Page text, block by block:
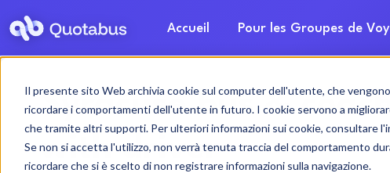
Il presente sito Web archivia cookie sul computer dell'utente, che
ricordare i comportamenti dell'utente in futuro. I cookie servono a
che tramite altri supporti. Per ulteriori informazioni sui cookie, consultare
Se non si accetta l'utilizzo, non verrà tenuta traccia del comportamento
ricordare che si è scelto di non registrare informazioni sulla navigazione.
Accueil Pour les Groupes de
Syracuse bus &
with driver